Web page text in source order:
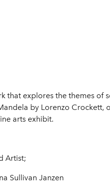
that explores the themes of
by Lorenzo Crockett,
arts exhibit.
Artist;
Sullivan Janzen